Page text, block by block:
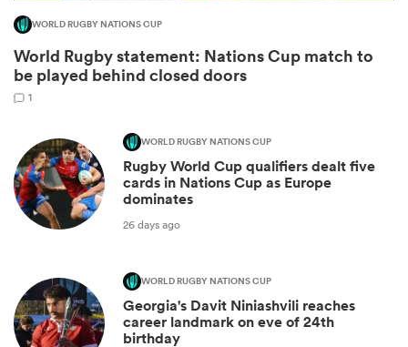
WORLD RUGBY NATIONS CUP
World Rugby statement: Nations Cup match to
be played behind closed doors
1
WORLD RUGBY NATIONS CUP
Rugby World Cup qualifiers dealt five
cards in Nations Cup as Europe
dominates
26 days ago
WORLD RUGBY NATIONS CUP
Georgia's Davit Niniashvili reaches
career landmark on eve of 24th
birthday